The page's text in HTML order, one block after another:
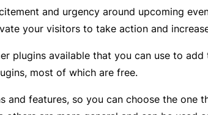
and urgency around upcoming
your visitors to take action and
plugins available that you can use to
most of which are free.
features, so you can choose the one